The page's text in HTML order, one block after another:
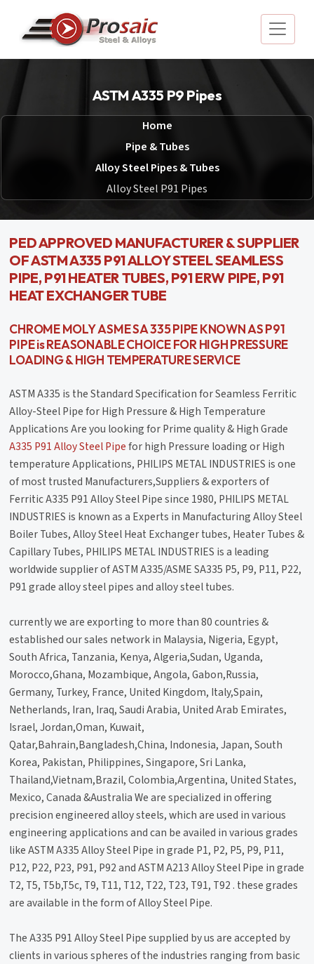
ASTM A335 P9 Pipes
Home
Pipe & Tubes
Alloy Steel Pipes & Tubes
Alloy Steel P91 Pipes
PED APPROVED MANUFACTURER & SUPPLIER
OF ASTM A335 P91 ALLOY STEEL SEAMLESS
PIPE, P91 HEATER TUBES, P91 ERW PIPE, P91
HEAT EXCHANGER TUBE
CHROME MOLY ASME SA 335 PIPE KNOWN AS P91
PIPE is REASONABLE CHOICE FOR HIGH PRESSURE
LOADING & HIGH TEMPERATURE SERVICE
ASTM A335 is the Standard Specification for Seamless Ferritic
Alloy-Steel Pipe for High Pressure & High Temperature
Applications Are you looking for Prime quality & High Grade
A335 P91 Alloy Steel Pipefor high Pressure loading or High
temperature Applications, PHILIPS METAL INDUSTRIES is one
of most trusted Manufacturers,Suppliers & exporters of
Ferritic A335 P91 Alloy Steel Pipe since 1980, PHILIPS METAL
INDUSTRIES is known as a Experts in Manufacturing Alloy Steel
Boiler Tubes, Alloy Steel Heat Exchanger tubes, Heater Tubes &
Capillary Tubes, PHILIPS METAL INDUSTRIES is a leading
worldwide supplier of ASTM A335/ASME SA335 P5, P9, P11, P22,
P91 grade alloy steel pipes and alloy steel tubes.
currently we are exporting to more than 80 countries &
established our sales network in Malaysia, Nigeria, Egypt,
South Africa, Tanzania, Kenya, Algeria,Sudan, Uganda,
Morocco,Ghana, Mozambique, Angola, Gabon,Russia,
Germany, Turkey, France, United Kingdom, Italy,Spain,
Netherlands, Iran, Iraq, Saudi Arabia, United Arab Emirates,
Israel, Jordan,Oman, Kuwait,
Qatar,Bahrain,Bangladesh,China, Indonesia, Japan, South
Korea, Pakistan, Philippines, Singapore, Sri Lanka,
Thailand,Vietnam,Brazil, Colombia,Argentina, United States,
Mexico, Canada &Australia We are specialized in offering
precision engineered alloy steels, which are used in various
engineering applications and can be availed in various grades
like ASTM A335 Alloy Steel Pipe in grade P1, P2, P5, P9, P11,
P12, P22, P23, P91, P92 and ASTM A213 Alloy Steel Pipe in grade
T2, T5, T5b,T5c, T9, T11, T12, T22, T23, T91, T92 . these grades
are available in the form of Alloy Steel Pipe.
The A335 P91 Alloy Steel Pipe supplied by us are accepted by
clients in various spheres of the industries ranging from basic